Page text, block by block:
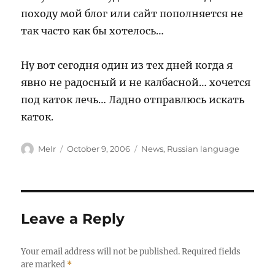
походу мой блог или сайт пополняется не
так часто как бы хотелось…
Ну вот сегодня один из тех дней когда я
явно не радосный и не калбасной… хочется
под каток лечь… Ладно отправлюсь искать
каток.
Author
MeIr
Posted
October 9, 2006 Categories
News, Russian language
Leave a Reply
Your email address will not be published. Required fields
are marked *